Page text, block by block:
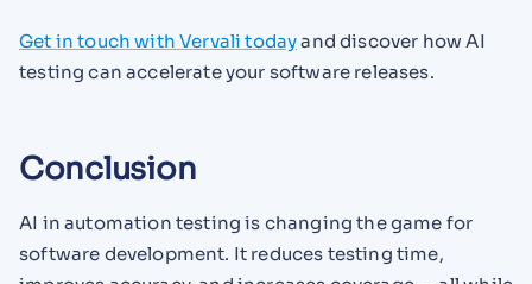
Get in touch with Vervali todayand discover how AI
testing can accelerate your software releases.
Conclusion
AI in automation testing is changing the game for
software development. It reduces testing time,